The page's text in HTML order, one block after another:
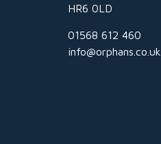
HR6 0LD
01568 612 460
info@orphans.co.uk